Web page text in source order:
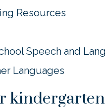
Resources
Speech and
Languages
kindergarten